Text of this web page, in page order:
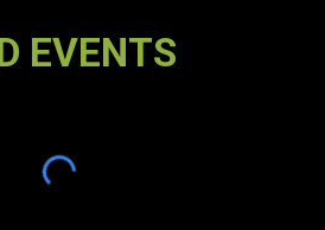
EVENTS